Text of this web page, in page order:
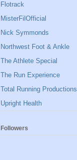
Flotrack
MisterFilOfficial
Nick Symmonds
Northwest Foot & Ankle
The Athlete Special
The Run Experience
Total Running Productions
Upright Health
Followers